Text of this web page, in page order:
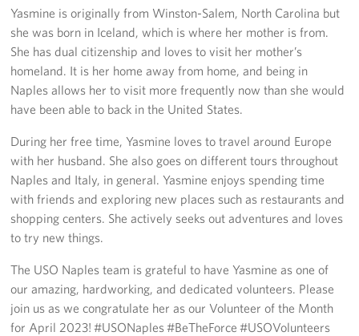
Yasmine is originally from Winston-Salem, North Carolina but
she was born in Iceland, which is where her mother is from.
She has dual citizenship and loves to visit her mother’s
homeland. It is her home away from home, and being in
Naples allows her to visit more frequently now than she would
have been able to back in the United States.
During her free time, Yasmine loves to travel around Europe
with her husband. She also goes on different tours throughout
Naples and Italy, in general. Yasmine enjoys spending time
with friends and exploring new places such as restaurants and
shopping centers. She actively seeks out adventures and loves
to try new things.
The USO Naples team is grateful to have Yasmine as one of
our amazing, hardworking, and dedicated volunteers. Please
join us as we congratulate her as our Volunteer of the Month
for April 2023! #USONaples #BeTheForce #USOVolunteers